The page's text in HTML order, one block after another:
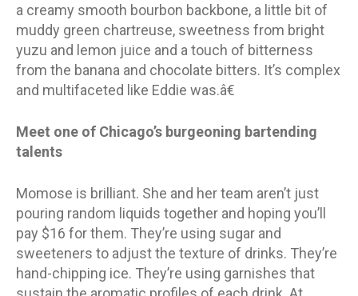
a creamy smooth bourbon backbone, a little bit of
muddy green chartreuse, sweetness from bright
yuzu and lemon juice and a touch of bitterness
from the banana and chocolate bitters. It’s complex
and multifaceted like Eddie was.â€
Meet one of Chicago’s burgeoning bartending
talents
Momose is brilliant. She and her team aren’t just
pouring random liquids together and hoping you’ll
pay $16 for them. They’re using sugar and
sweeteners to adjust the texture of drinks. They’re
hand-chipping ice. They’re using garnishes that